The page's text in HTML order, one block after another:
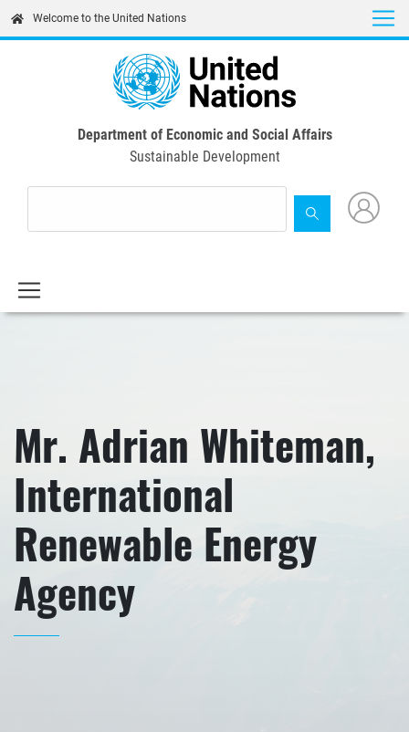
content
Welcome to the United Nations
Department of Economic and Social Affairs
Sustainable Development
Mr. Adrian Whiteman,
International
Renewable Energy
Agency